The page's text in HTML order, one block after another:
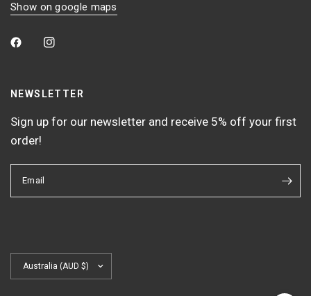
Show on google maps
NEWSLETTER
Sign up for our newsletter and receive 5% off your first
order!
Email
country/region